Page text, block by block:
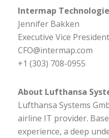
Intermap
Jennifer Bakken
Executive Vice
CFO@intermap.com
+1 (303) 708-0955
About Lufthansa
Lufthansa Systems
airline IT provider.
experience, a deep